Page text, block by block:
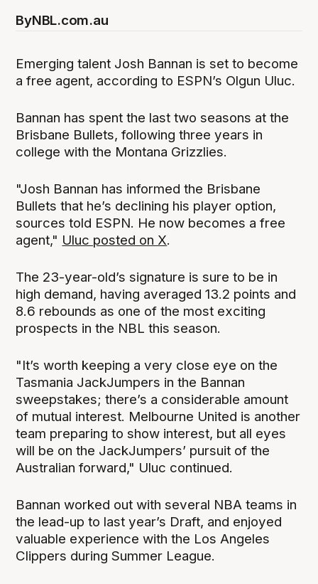
ByNBL.com.au
Emerging talent Josh Bannan is set to become
a free agent, according to ESPN’s Olgun Uluc.
Bannan has spent the last two seasons at the
Brisbane Bullets, following three years in
college with the Montana Grizzlies.
"Josh Bannan has informed the Brisbane
Bullets that he’s declining his player option,
sources told ESPN. He now becomes a free
agent," Uluc posted on X.
The 23-year-old’s signature is sure to be in
high demand, having averaged 13.2 points and
8.6 rebounds as one of the most exciting
prospects in the NBL this season.
"It’s worth keeping a very close eye on the
Tasmania JackJumpers in the Bannan
sweepstakes; there’s a considerable amount
of mutual interest. Melbourne United is another
team preparing to show interest, but all eyes
will be on the JackJumpers’ pursuit of the
Australian forward," Uluc continued.
Bannan worked out with several NBA teams in
the lead-up to last year’s Draft, and enjoyed
valuable experience with the Los Angeles
Clippers during Summer League.